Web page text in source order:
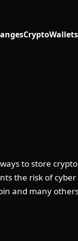
CryptoWallets
to store
the risk of
and many